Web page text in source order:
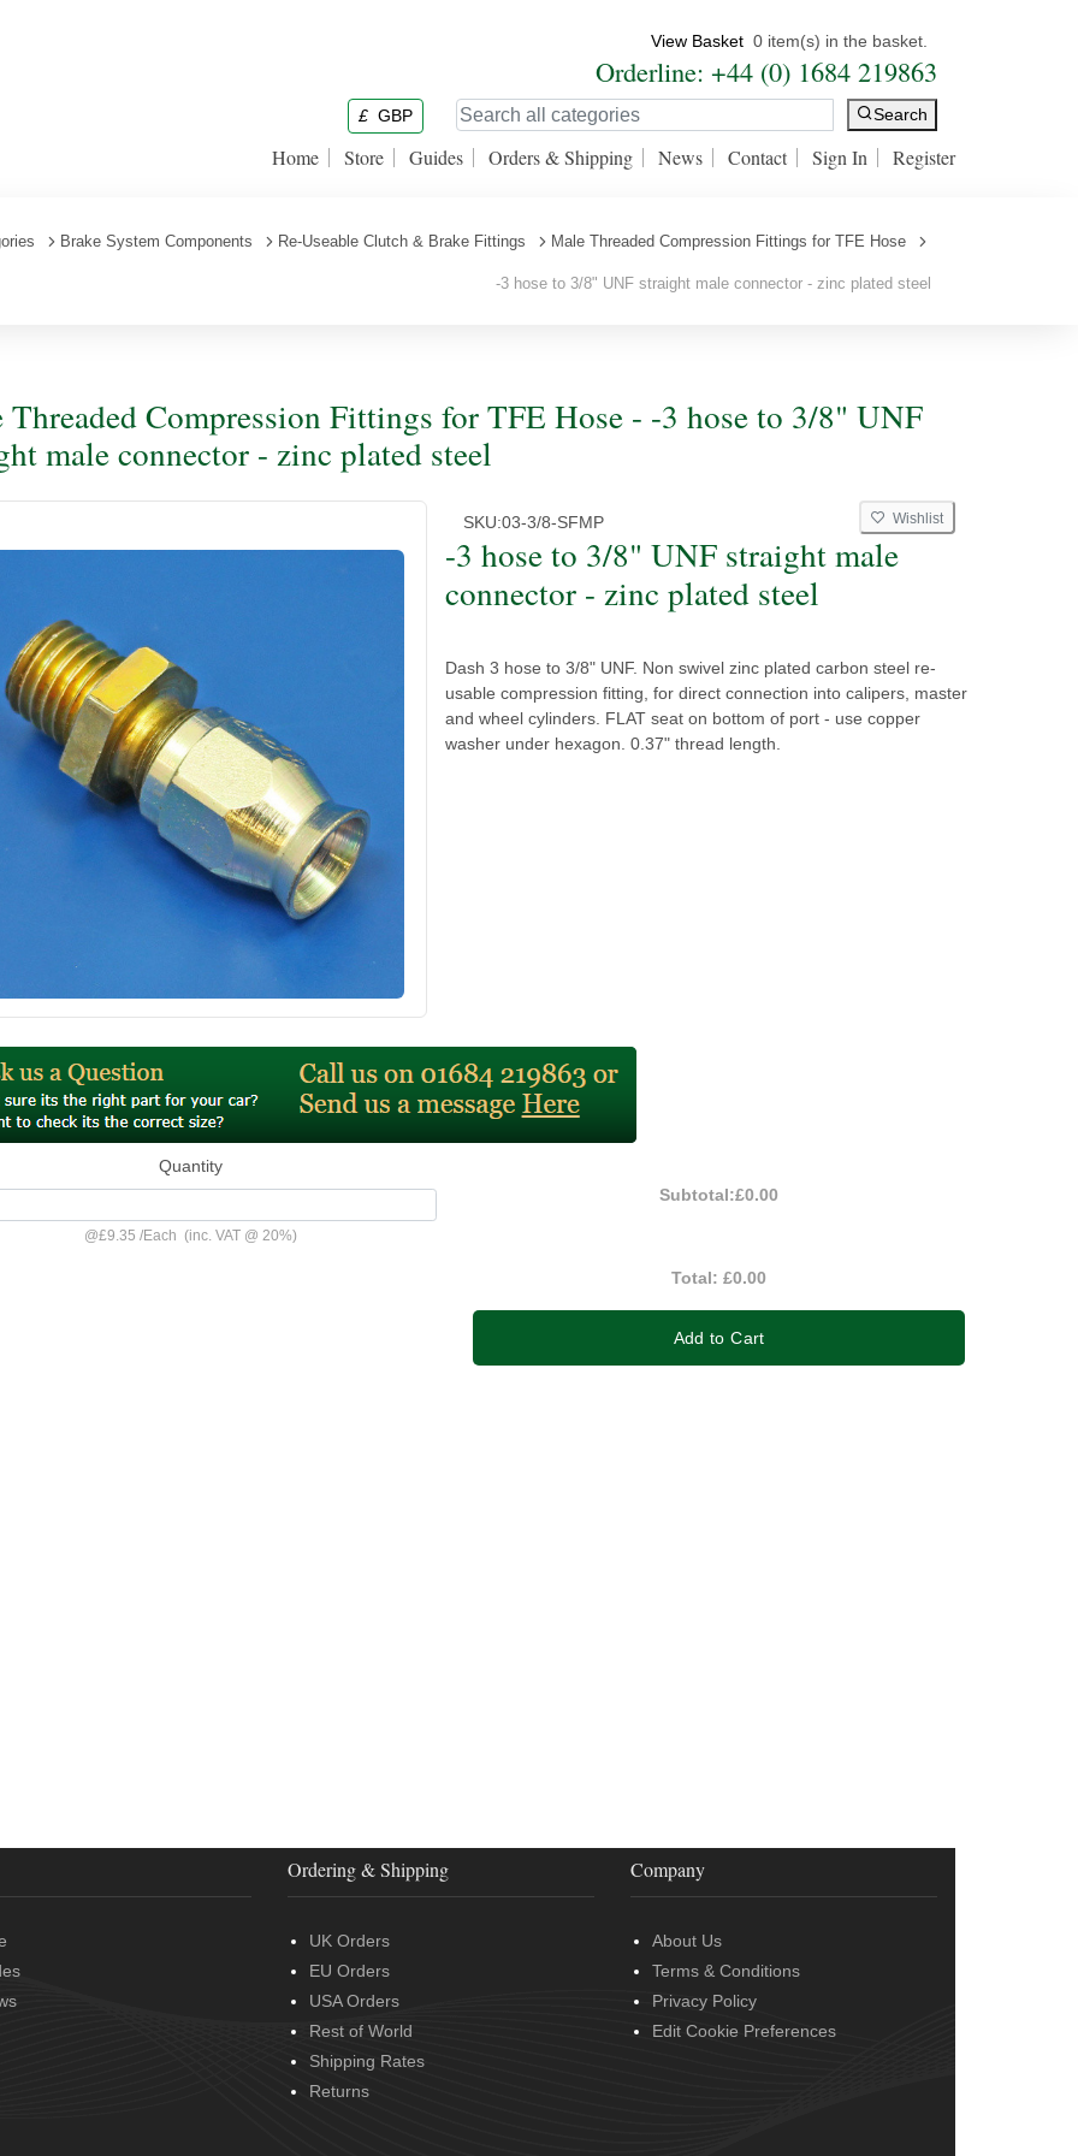
View Basket 0 item(s) in the basket.
Orderline: +44 (0) 1684 219863
£ GBP Search
Home Store Guides Orders & Shipping News Contact Sign In Register
Brake System Components Re-Useable Clutch & Brake Fittings Male Threaded Compression Fittings for TFE Hose
-3 hose to 3/8" UNF straight male connector - zinc plated steel
Threaded Compression Fittings for TFE Hose - -3 hose to 3/8" UNF
male connector - zinc plated steel
SKU:03-3/8-SFMP Wishlist
-3 hose to 3/8" UNF straight male
connector - zinc plated steel
Dash 3 hose to 3/8" UNF. Non swivel zinc plated carbon steel re-
usable compression fitting, for direct connection into calipers, master
and wheel cylinders. FLAT seat on bottom of port - use copper
washer under hexagon. 0.37" thread length.
Quantity
@£9.35/Each (inc. VAT @ 20%)
Subtotal:£0.00
Total:£0.00
Add to Cart
Ordering & Shipping
UK Orders
EU Orders
USA Orders
Rest of World
Shipping Rates
Returns
Company
About Us
Terms & Conditions
Privacy Policy
Edit Cookie Preferences